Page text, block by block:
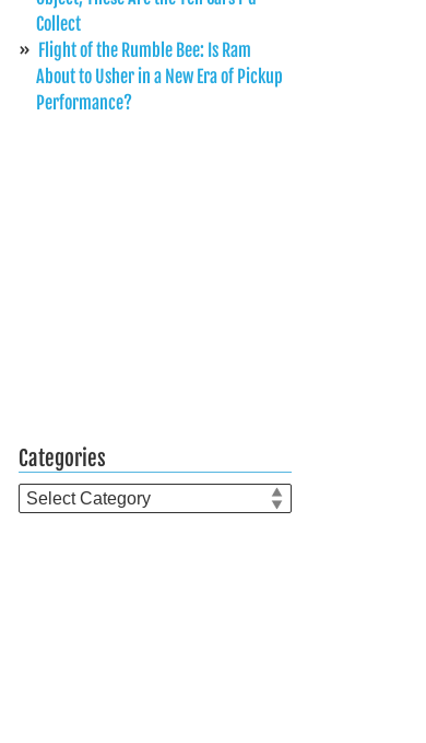
Collect
Flight of the Rumble Bee: Is Ram
About to Usher in a New Era of Pickup
Performance?
Categories
Categories